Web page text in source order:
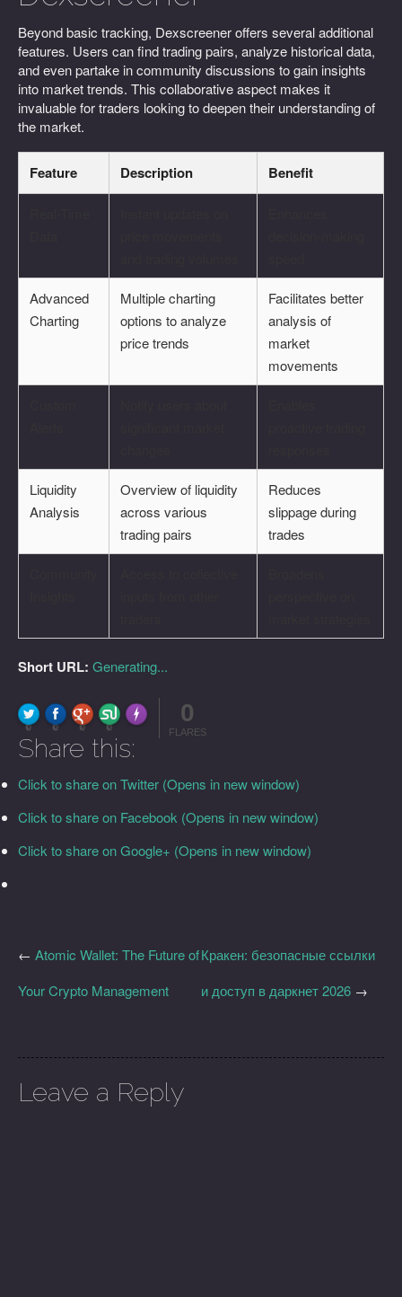
Beyond basic tracking, Dexscreener offers several additional
features. Users can find trading pairs, analyze historical data,
and even partake in community discussions to gain insights
into market trends. This collaborative aspect makes it
invaluable for traders looking to deepen their understanding of
the market.
Feature Description Benefit
Advanced
Charting
Multiple charting
options to analyze
price trends
Facilitates better
analysis of
market
movements
Liquidity
Analysis
Overview of liquidity
across various
trading pairs
Reduces
slippage during
trades
Short URL: Generating...
0 0 0 0
Made with FLARE
0
FLARES
Share this:
Click to share on Twitter (Opens in new window)
Click to share on Facebook (Opens in new window)
Click to share on Google+ (Opens in new window)
Кракен: безопасные ссылки
и доступ в даркнет 2026 →
← Atomic Wallet: The Future of
Your Crypto Management
Leave a Reply